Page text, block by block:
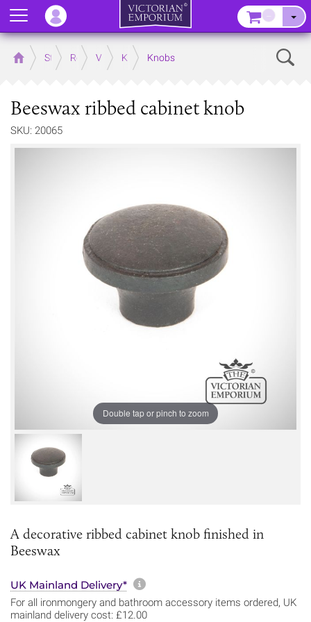
Home Store RoomsVictorian Kitchens
Kitchen Door and Drawer Handles
Knobs
Beeswax ribbed cabinet knob
SKU: 20065
Double tap or pinch to zoom
A decorative ribbed cabinet knob finished in
Beeswax
UK Mainland Delivery* More information about
For all ironmongery and bathroom accessory items ordered, UK
mainland delivery cost: £12.00
Menu